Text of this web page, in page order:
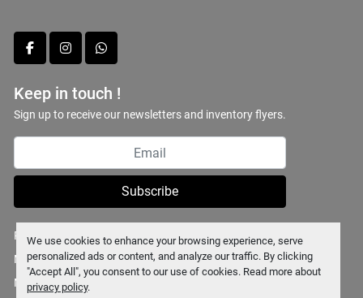
We use cookies to enhance your browsing experience, serve
personalized ads or content, and analyze our traffic. By clicking
"Accept All", you consent to our use of cookies. Read more about
privacy policy.
facebookinstagramwhatsapp
Keep in touch !
Sign up to receive our newsletters and inventory flyers.
Subscribe
Privacy policy
Manage Cookies
Machinio System